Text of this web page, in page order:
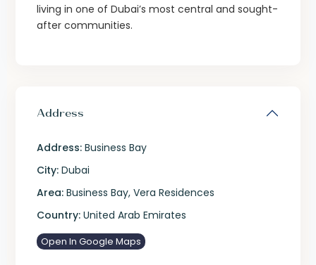
living in one of Dubai’s most central and sought-
after communities.
Address
Address: Business Bay
City: Dubai
Area: Business Bay, Vera Residences
Country: United Arab Emirates
Open In Google Maps